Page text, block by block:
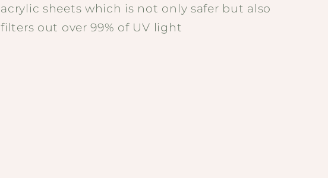
acrylic sheets which is not only safer but also
filters out over 99% of UV light